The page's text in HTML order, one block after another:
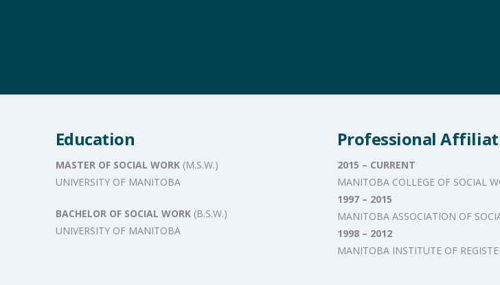
Education
MASTER OF SOCIAL WORK (M.S.W.)
UNIVERSITY OF MANITOBA
BACHELOR OF SOCIAL WORK(B.S.W.)
UNIVERSITY OF MANITOBA
Professional
2015 – CURRENT
MANITOBA COLLEGE OF SOCIAL
1997 – 2015
MANITOBA ASSOCIATION OF
1998 – 2012
MANITOBA INSTITUTE OF